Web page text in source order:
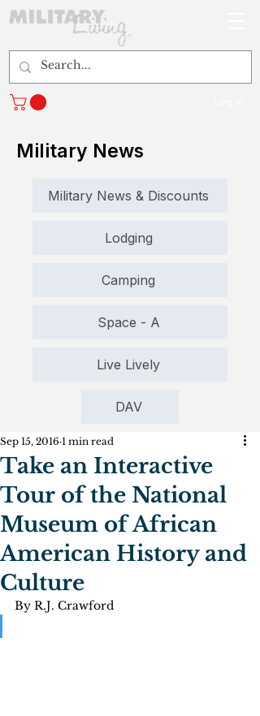
Military News
Military News & Discounts
Lodging
Camping
Space - A
Live Lively
DAV
Take an Interactive
Tour of the National
Museum of African
American History and
Culture
Sep 15, 2016 1 min read
By R.J. Crawford